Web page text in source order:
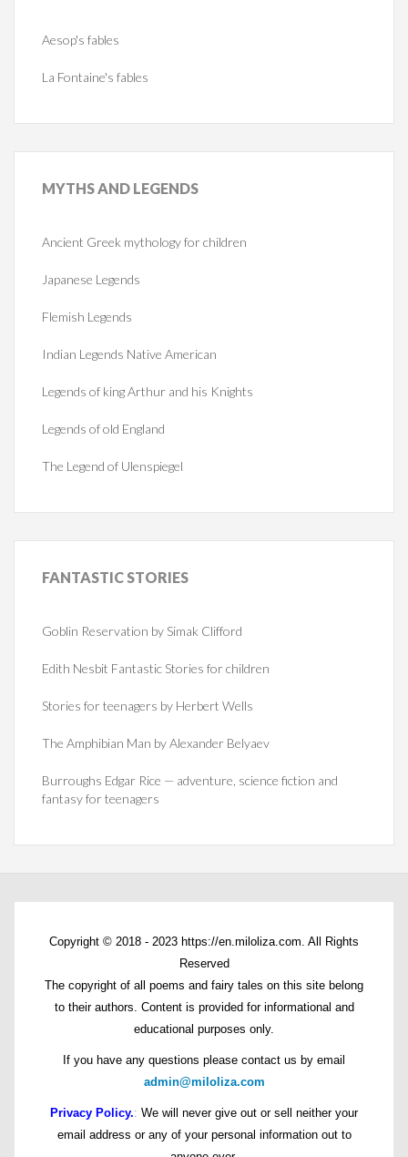
Aesop's fables
La Fontaine's fables
MYTHSAND LEGENDS
Ancient Greek mythology for children
Japanese Legends
Flemish Legends
Indian Legends Native American
Legends of king Arthur and his Knights
Legends of old England
The Legend of Ulenspiegel
FANTASTICSTORIES
Goblin Reservation by Simak Clifford
Edith Nesbit Fantastic Stories for children
Stories for teenagers by Herbert Wells
The Amphibian Man by Alexander Belyaev
Burroughs Edgar Rice — adventure, science fiction and
fantasy for teenagers
Copyright © 2018 - 2023 https://en.miloliza.com. All Rights
Reserved
The copyright of all poems and fairy tales on this site belong
to their authors. Content is provided for informational and
educational purposes only.
If you have any questions please contact us by email
admin@miloliza.com
Privacy Policy.: We will never give out or sell neither your
email address or any of your personal information out to